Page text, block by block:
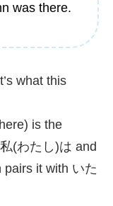
was there.
what this
is the
(わたし)は and
it with いた